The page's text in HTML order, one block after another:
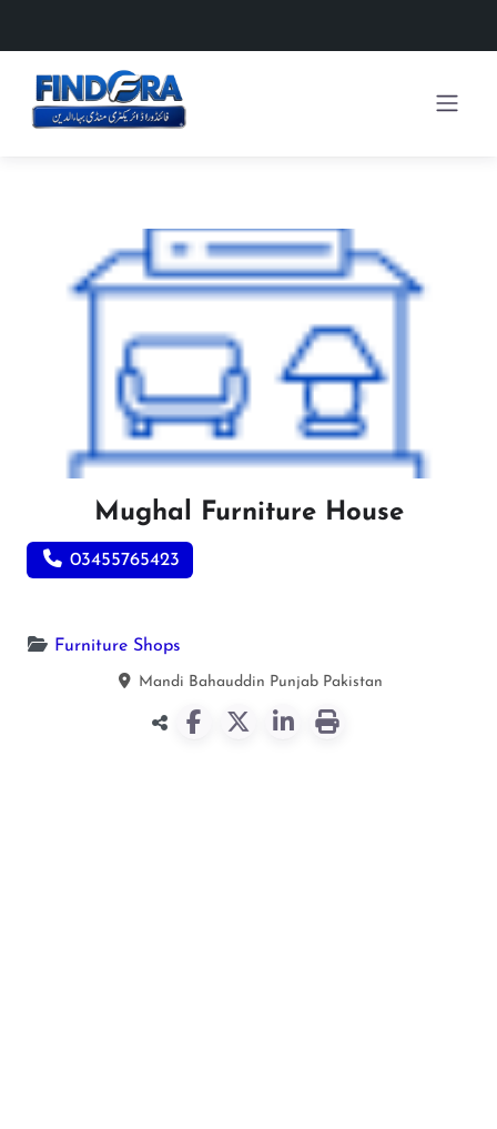
Mughal Furniture House
03455765423
Furniture Shops
Mandi Bahauddin Punjab Pakistan